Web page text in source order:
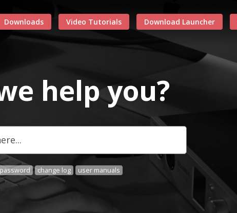
Downloads Video Tutorials Download Launcher
helpyou?
change log user manuals